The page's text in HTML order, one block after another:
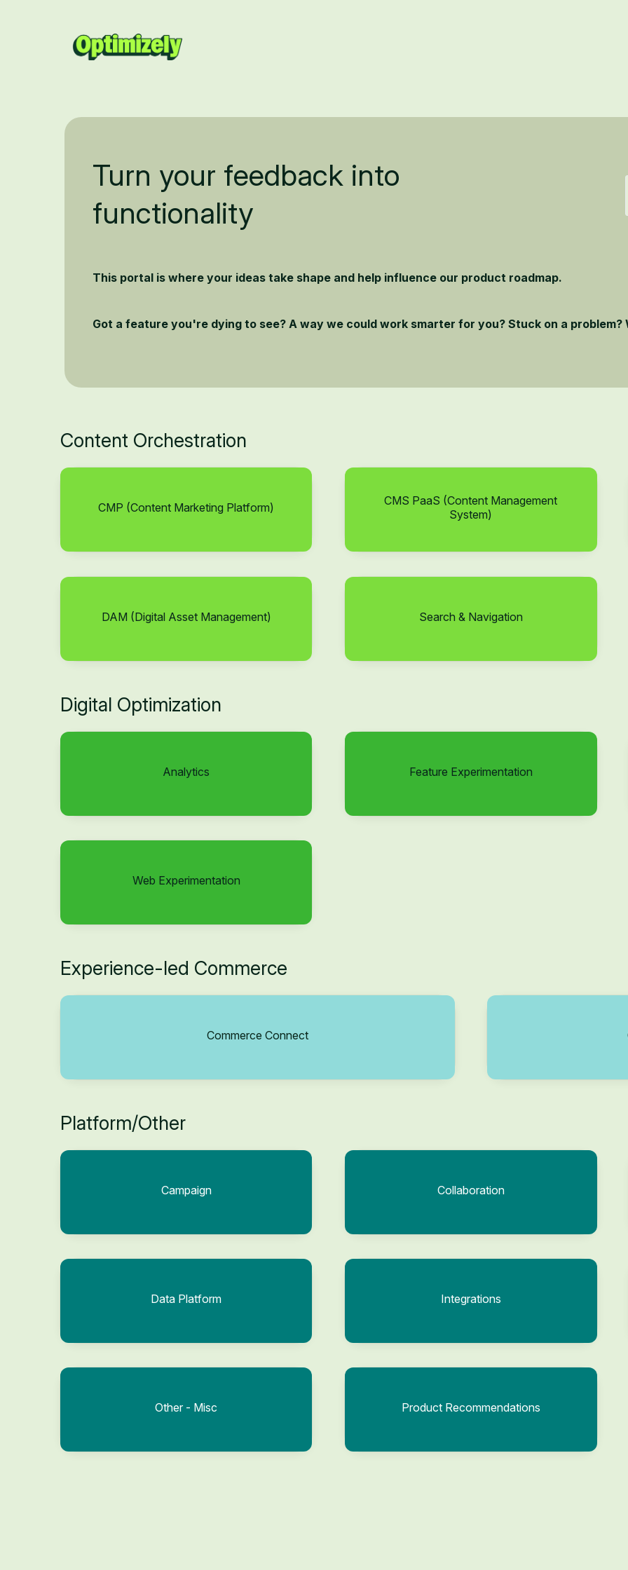
Turn your feedback into
functionality
This portal is where your ideas take shape and help influence our product roadmap.
Got a feature you're dying to see? A way we could work smarter for you? Stuck on a problem?
Content Orchestration
CMP (Content Marketing Platform)
CMS PaaS (Content Management
System)
DAM (Digital Asset Management) Search & Navigation
Digital Optimization
Analytics Feature Experimentation
Web Experimentation
Experience-led Commerce
Commerce Connect
Platform/Other
Campaign Collaboration
Data Platform Integrations
Other - Misc Product Recommendations